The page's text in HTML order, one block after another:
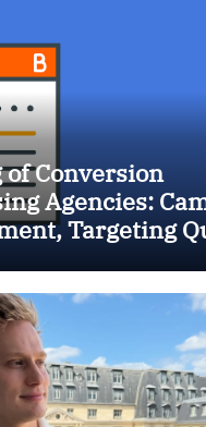
Conversion
Agencies:
Targeting